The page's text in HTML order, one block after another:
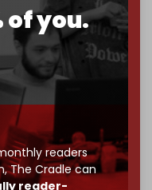
of you.
readers
The Cradle can
reader-
Cradle needs to
by December
Patronsto reach that
bought, prove it.
of the reason The
our first 1,000-
2026.